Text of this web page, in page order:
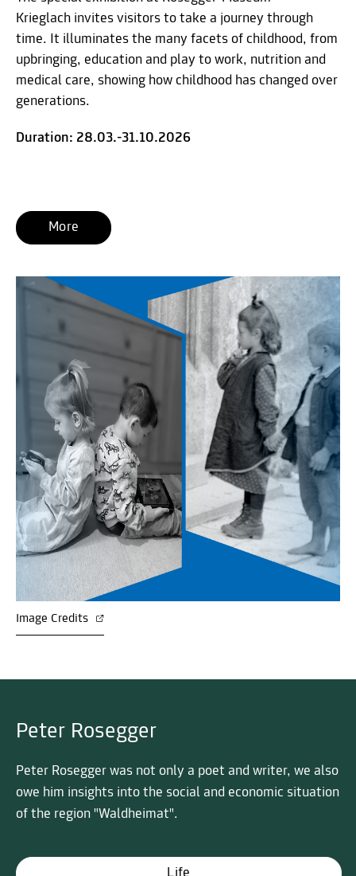
Krieglach invites visitors to take a journey through
time. It illuminates the many facets of childhood, from
upbringing, education and play to work, nutrition and
medical care, showing how childhood has changed over
generations.
Duration: 28.03.-31.10.2026
More
Image Credits
Peter Rosegger
Peter Rosegger was not only a poet and writer, we also
owe him insights into the social and economic situation
of the region "Waldheimat".